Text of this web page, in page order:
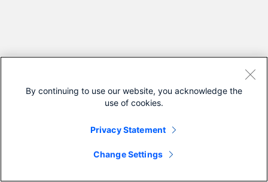
By continuing to use our website, you acknowledge the
use of cookies.
Privacy Statement
Change Settings